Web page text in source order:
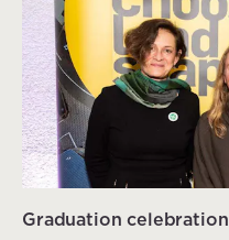
Graduation celebration